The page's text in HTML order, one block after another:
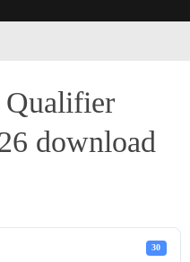
Qualifier
download
30